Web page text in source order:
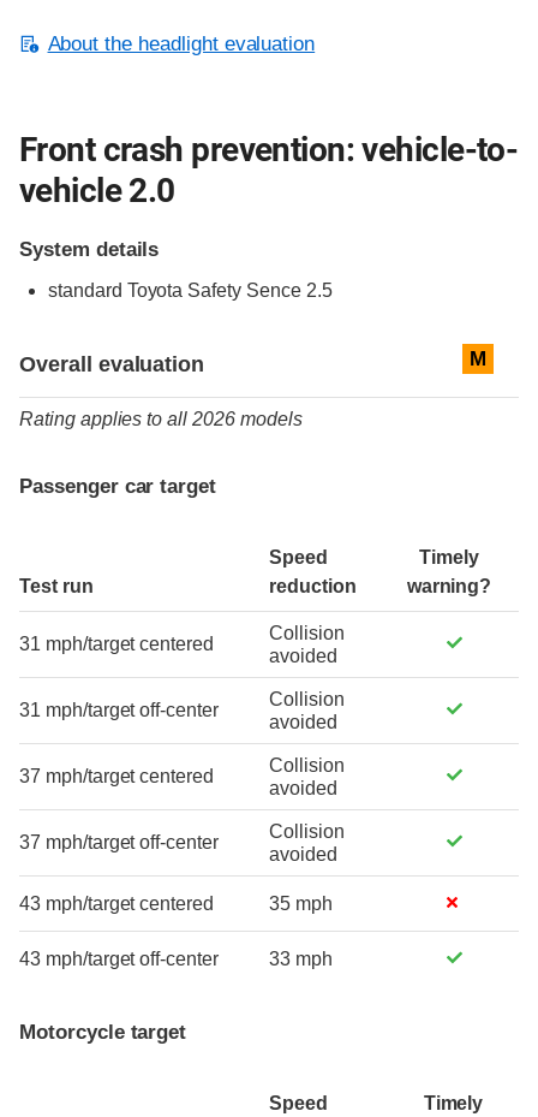
About the headlight evaluation
Front crash prevention: vehicle-to-
vehicle 2.0
System details
standard Toyota Safety Sence 2.5
Overall evaluation M
Rating applies to all 2026 models
Passenger car target
Test run
Speed
reduction
Timely
warning?
31 mph/target centered
Collision
avoided
31 mph/target off-center
Collision
avoided
37 mph/target centered
Collision
avoided
37 mph/target off-center
Collision
avoided
43 mph/target centered 35 mph
43 mph/target off-center 33 mph
Motorcycle target
Speed
Timely